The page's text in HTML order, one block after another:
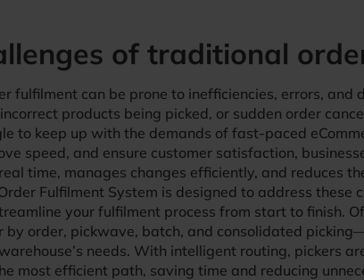
of traditional
fulfilment can be prone to inefficiencies, errors, and
products being picked, or sudden order
to keep up with the demands of fast-paced
speed, and ensure customer satisfaction,
time, manages changes efficiently, and reduces
Fulfilment System is designed to address these
your fulfilment process from start to finish.
by order, pickwave, batch, and consolidated
needs. With intelligent routing, pickers
most efficient path, saving time and reducing